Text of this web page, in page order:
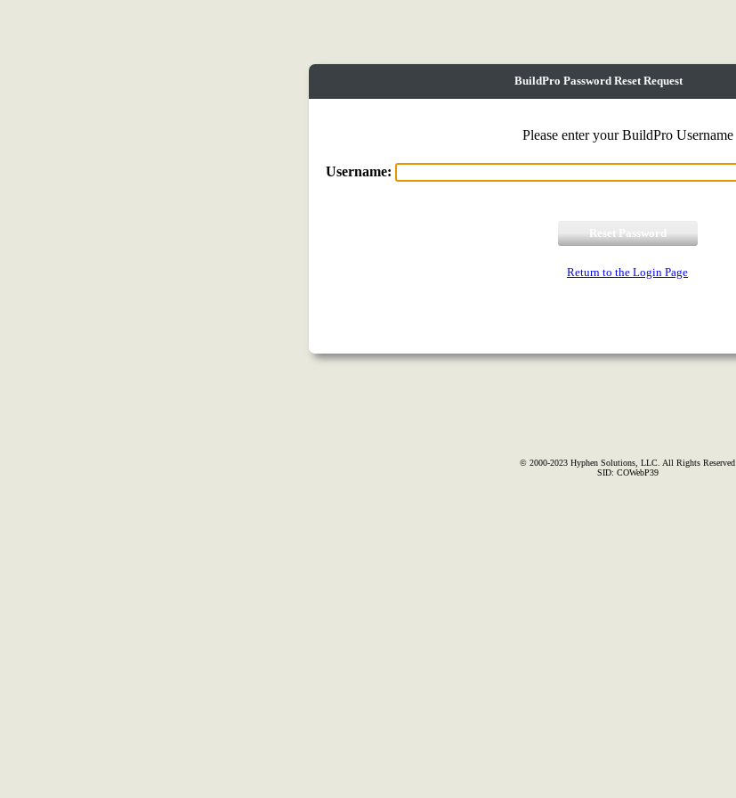
BuildPro Password Reset Request
Please enter your BuildPro Username
Username:
Return to the Login Page
© 2000-2023 Hyphen Solutions, LLC. All Rights Reserved
SID: COWebP39